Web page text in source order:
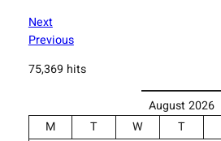
Next
Previous
75,369 hits
August 2026
M
T W T